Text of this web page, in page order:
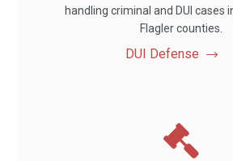
handling criminal and DUI cases
Flagler counties.
DUI Defense